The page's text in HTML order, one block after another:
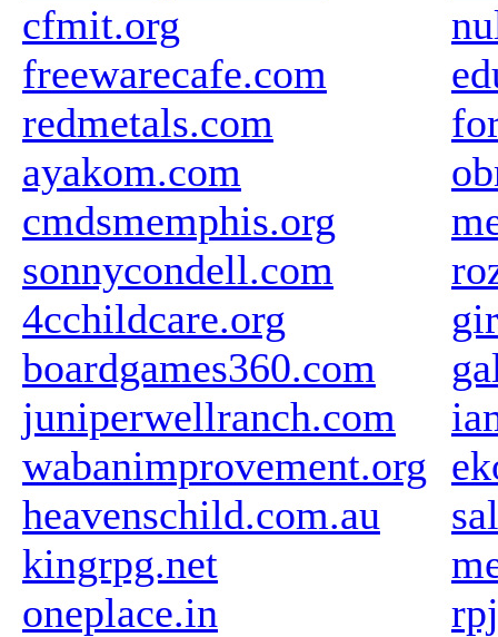
cfmit.org
freewarecafe.com
redmetals.com
ayakom.com
cmdsmemphis.org
sonnycondell.com
4cchildcare.org
boardgames360.com
juniperwellranch.com
wabanimprovement.org
heavenschild.com.au
kingrpg.net
oneplace.in